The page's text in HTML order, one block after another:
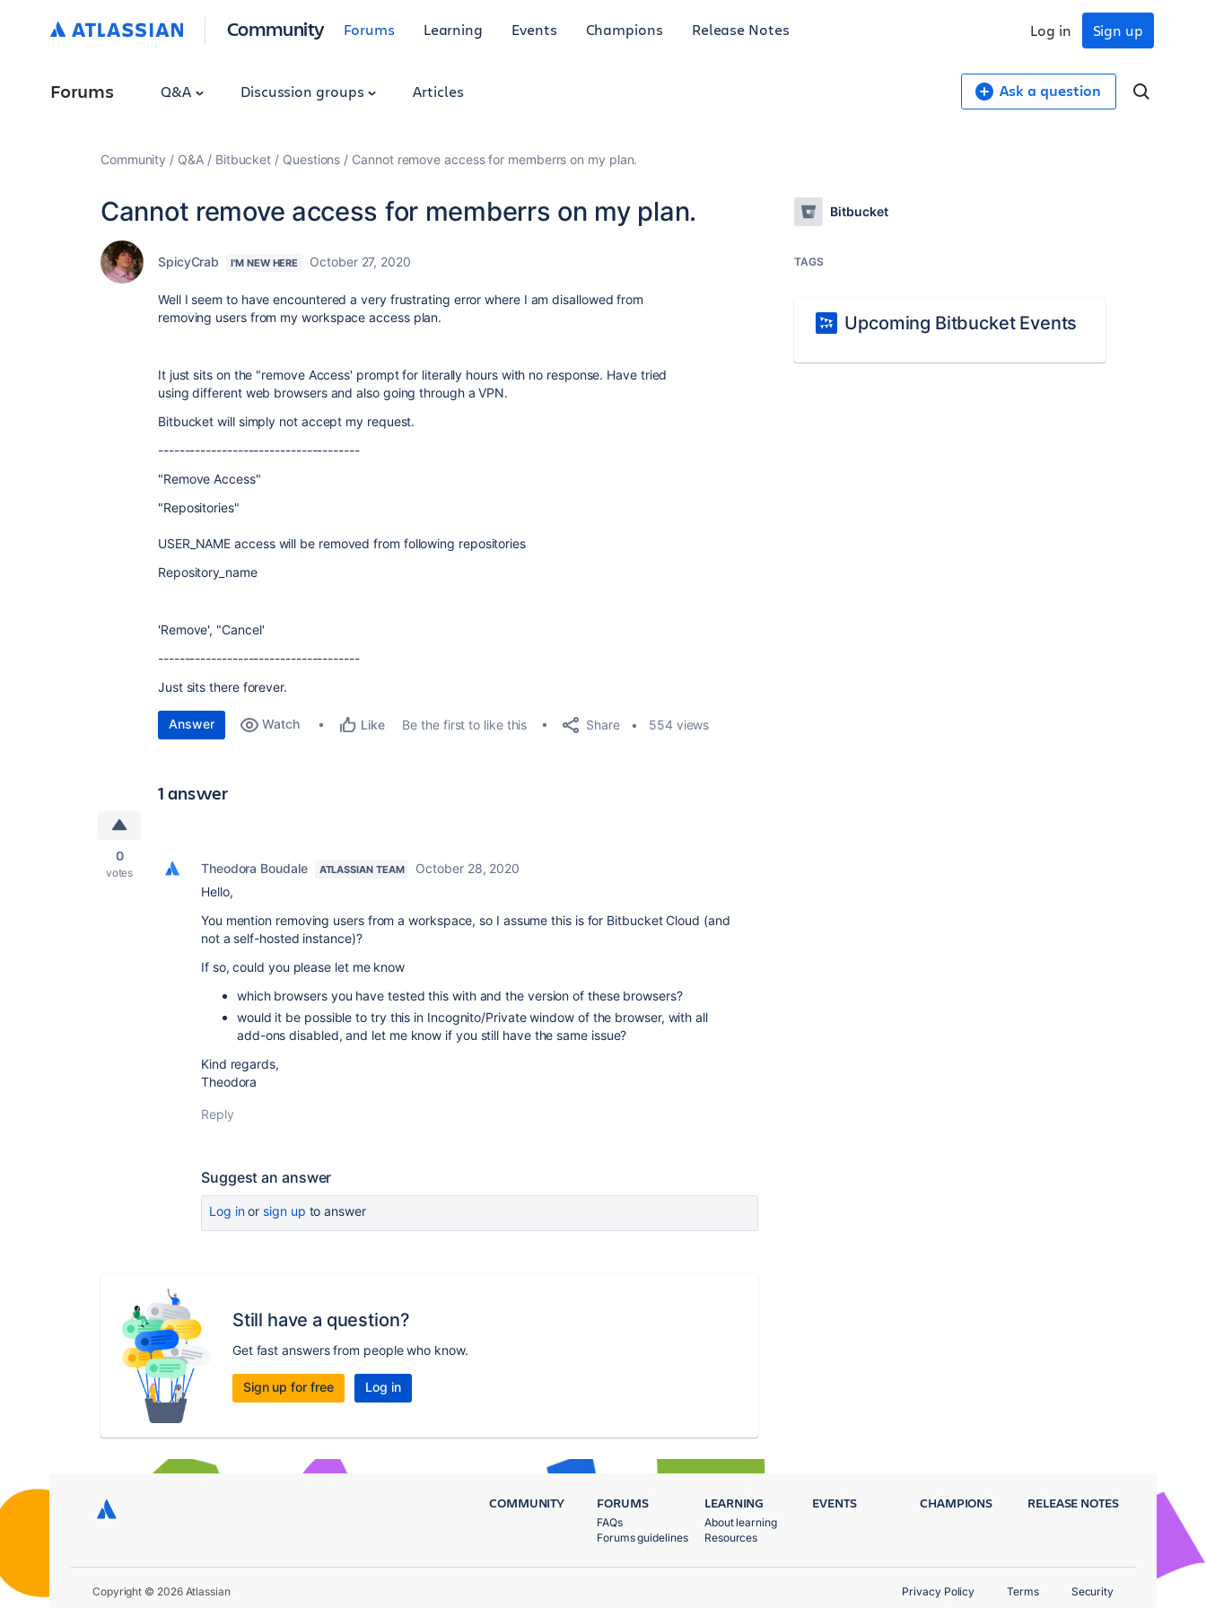
Community Forums Learning Events Champions Release Notes Sign up
Log in
Forums Q&A Discussion groups Articles Ask a question
Community Q&A Bitbucket Questions Cannot remove access for memberrs on my plan.
Cannot remove access for memberrs on my plan.
SpicyCrab I'M NEW HERE October 27, 2020
Well I seem to have encountered a very frustrating error where I am disallowed from
removing users from my workspace access plan.
It just sits on the "remove Access' prompt for literally hours with no response. Have tried
using different web browsers and also going through a VPN.
Bitbucket will simply not accept my request.
--------------------------------------
"Remove Access"
"Repositories"
USER_NAME access will be removed from following repositories
Repository_name
'Remove', "Cancel'
--------------------------------------
Just sits there forever.
Answer Watch Like Be the first to like this Share 554 views
1 answer
0
votes Theodora Boudale ATLASSIAN TEAM
October 28, 2020
Hello,
You mention removing users from a workspace, so I assume this is for Bitbucket Cloud (and
not a self-hosted instance)?
If so, could you please let me know
which browsers you have tested this with and the version of these browsers?
would it be possible to try this in Incognito/Private window of the browser, with all
add-ons disabled, and let me know if you still have the same issue?
Kind regards,
Theodora
Reply
Suggest an answer
Log inor sign up to answer
Still have a question?
Get fast answers from people who know.
Sign up for free Log in
Bitbucket
TAGS
Upcoming Bitbucket Events
COMMUNITY FORUMS
FAQs
Forums guidelines
LEARNING
About learning
Resources
EVENTS CHAMPIONS RELEASE NOTES
Copyright © 2026 Atlassian Privacy Policy Terms Security